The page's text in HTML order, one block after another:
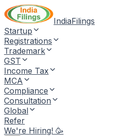
IndiaFilings
Startup
Registrations
Trademark
GST
Income Tax
MCA
Compliance
Consultation
Global
Refer
We're Hiring! 🥳